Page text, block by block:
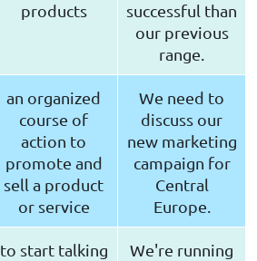
products
successful than
our previous
range.
an organized
course of
action to
promote and
sell a product
or service
We need to
discuss our
new marketing
campaign for
Central
Europe.
to start talking
We're running